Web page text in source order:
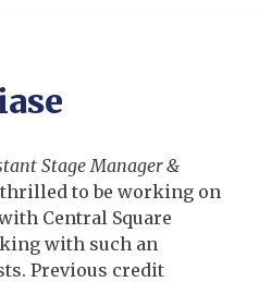
Stage Manager &
to be working on
Central Square
with such an
Previous credit